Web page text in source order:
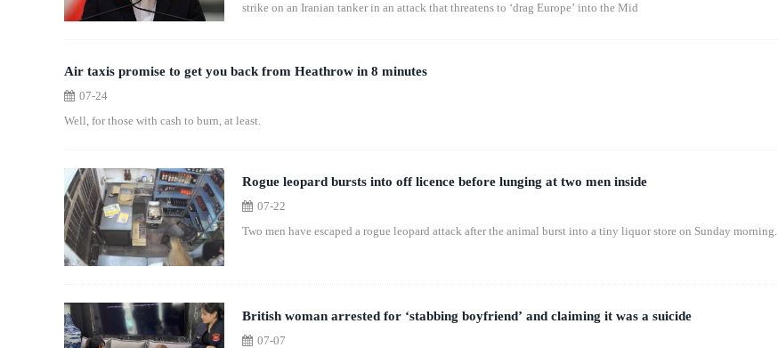
strike on an Iranian tanker in an attack that threatens to ‘drag Europe’ into the Mid
Air taxis promise to get you back from Heathrow in 8 minutes
07-24
Well, for those with cash to burn, at least.
Rogue leopard bursts into off licence before lunging at two men inside
07-22
Two men have escaped a rogue leopard attack after the animal burst into a tiny liquor store on Sunday morning.
British woman arrested for ‘stabbing boyfriend’ and claiming it was a suicide
07-07